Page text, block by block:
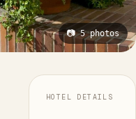
📷 5 photos
HOTEL DETAILS